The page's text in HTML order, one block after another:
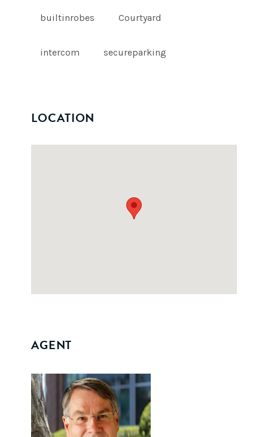
builtinrobes Courtyard
intercom secureparking
LOCATION
AGENT